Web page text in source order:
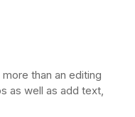
than an editing
as well as add text,